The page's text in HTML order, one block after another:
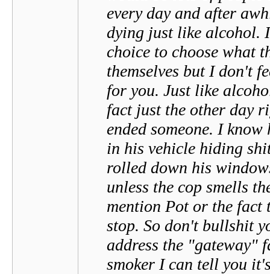
every day and after
dying just like alcohol.
choice to choose what
themselves but I don't
for you. Just like
fact just the other day
ended someone. I
in his vehicle hiding
rolled down his
unless the cop smells
mention Pot or the fact
stop. So don't bullshit
address the "gateway"
smoker I can tell you